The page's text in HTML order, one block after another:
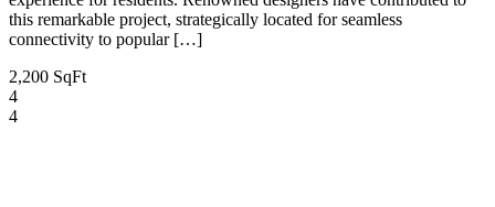
this remarkable project, strategically located for seamless
connectivity to popular […]
2,200 SqFt
4
4